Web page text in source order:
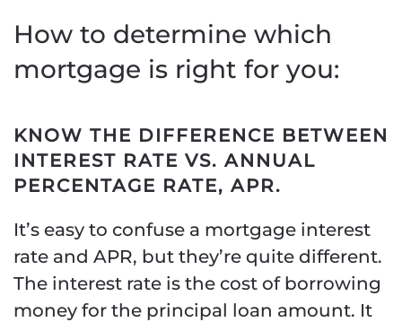
How to determine which
mortgage is right for you:
KNOW THE DIFFERENCE BETWEEN
INTEREST RATE VS. ANNUAL
PERCENTAGE RATE, APR.
It’s easy to confuse a mortgage interest
rate and APR, but they’re quite different.
The interest rate is the cost of borrowing
money for the principal loan amount. It